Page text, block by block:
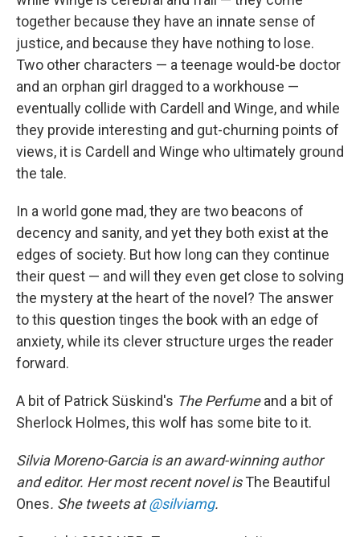
together because they have an innate sense of
justice, and because they have nothing to lose.
Two other characters — a teenage would-be doctor
and an orphan girl dragged to a workhouse —
eventually collide with Cardell and Winge, and while
they provide interesting and gut-churning points of
views, it is Cardell and Winge who ultimately ground
the tale.
In a world gone mad, they are two beacons of
decency and sanity, and yet they both exist at the
edges of society. But how long can they continue
their quest — and will they even get close to solving
the mystery at the heart of the novel? The answer
to this question tinges the book with an edge of
anxiety, while its clever structure urges the reader
forward.
A bit of Patrick Süskind's The Perfumeand a bit of
Sherlock Holmes, this wolf has some bite to it.
Silvia Moreno-Garcia is an award-winning author
and editor. Her most recent novel isThe Beautiful
Ones. She tweets at@silviamg.